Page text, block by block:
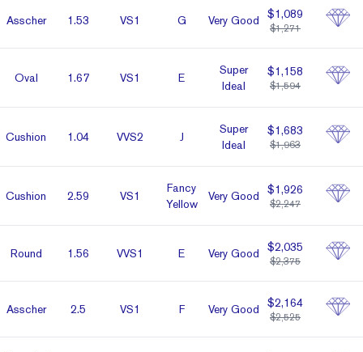
Asscher 1.53 VS1 G Very Good $1,089
$1,271
Oval 1.67 VS1 E
Super
Ideal
$1,158
$1,594
Cushion 1.04 VVS2 J
Super
Ideal
$1,683
$1,963
Cushion 2.59 VS1
Fancy
Yellow
Very Good $1,926
$2,247
Round 1.56 VVS1 E Very Good $2,035
$2,375
Asscher 2.5 VS1 F Very Good $2,164
$2,525